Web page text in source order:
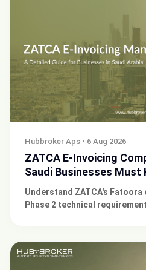
Hubbroker Aps • 6 Aug 2026
ZATCA E-Invoicing
Saudi Businesses Must
Understand ZATCA's
Phase 2 technical